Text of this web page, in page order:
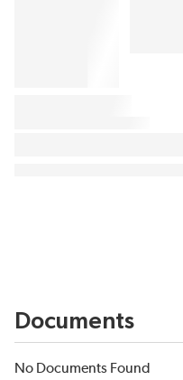
Documents
No Documents Found